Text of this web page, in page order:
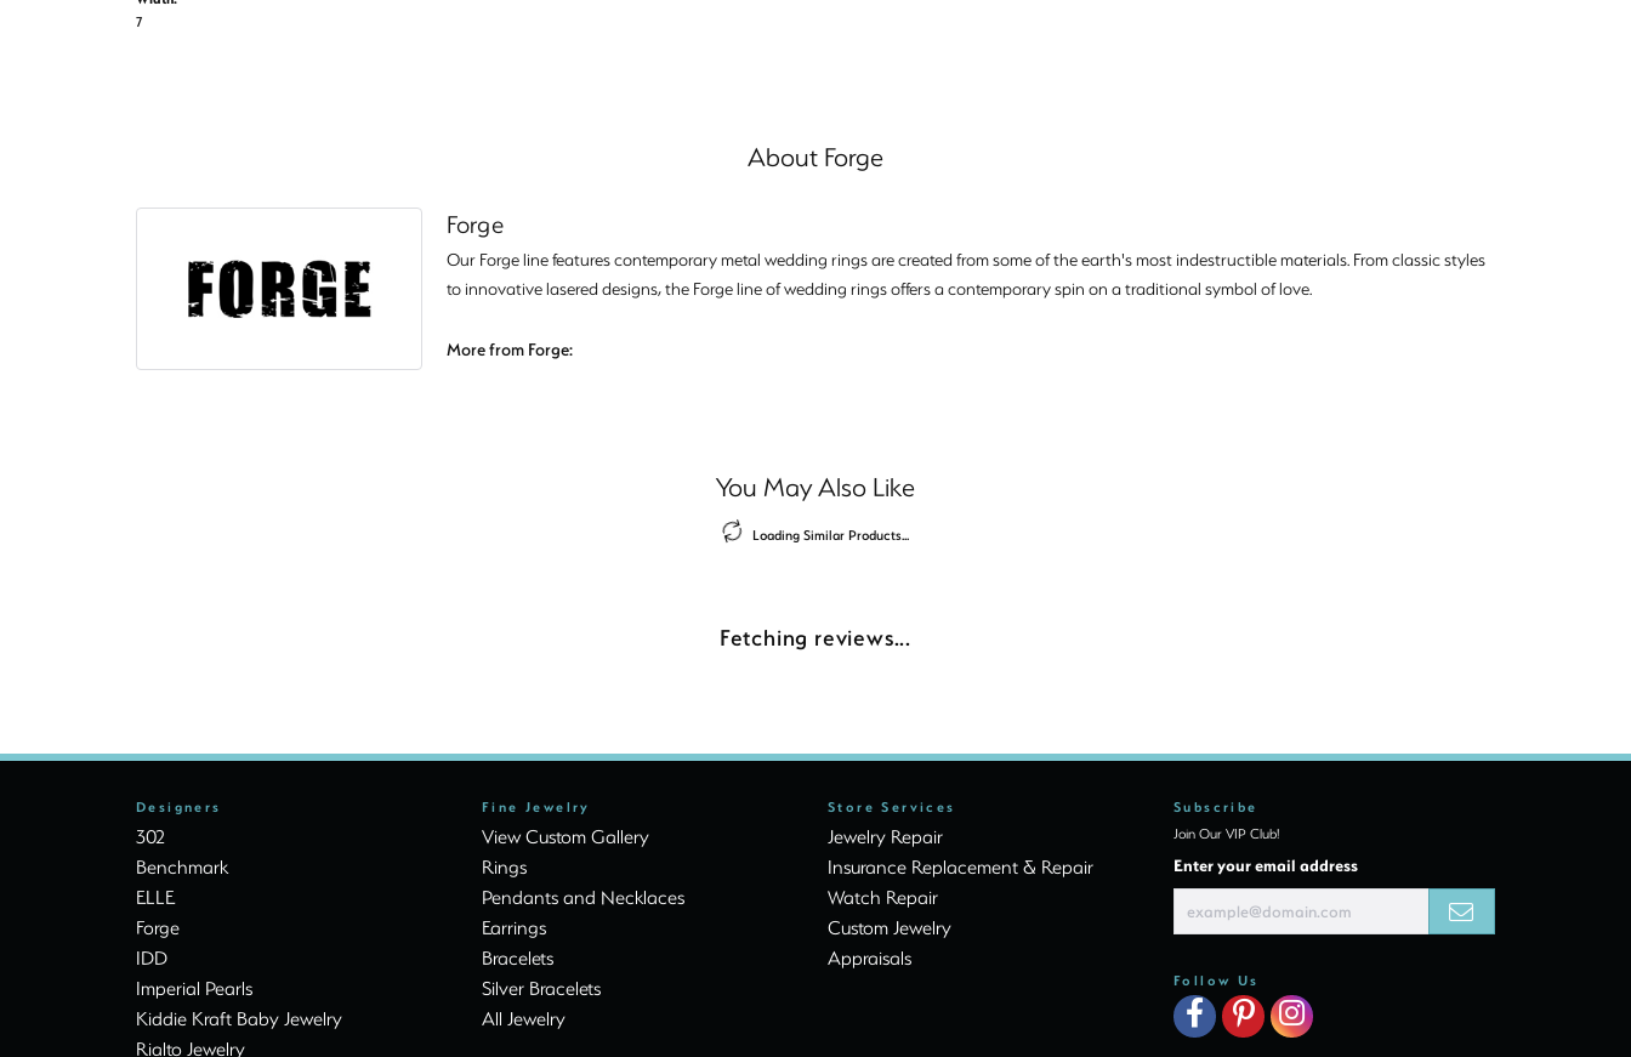
7
About Forge
Forge
Our Forge line features contemporary metal wedding rings are created from some of the earth's most indestructible materials. From classic styles
to innovative lasered designs, the Forge line of wedding rings offers a contemporary spin on a traditional symbol of love.
More from Forge:
You May Also Like
Loading Similar Products...
Fetching reviews...
Designers
302
Benchmark
ELLE
Forge
IDD
Imperial Pearls
Kiddie Kraft Baby Jewelry
Rialto Jewelry
Fine Jewelry
View Custom Gallery
Rings
Pendants and Necklaces
Earrings
Bracelets
Silver Bracelets
All Jewelry
Store Services
Jewelry Repair
Insurance Replacement & Repair
Watch Repair
Custom Jewelry
Appraisals
Subscribe
Join Our VIP Club!
Enter your email address
Follow Us